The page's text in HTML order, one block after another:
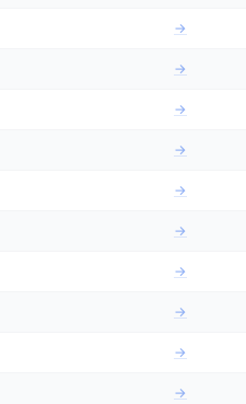
→
→
→
→
→
→
→
→
→
→